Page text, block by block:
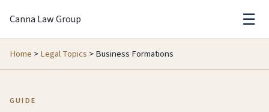
Canna Law Group ☰
Home >Legal Topics >Business Formations
GUIDE